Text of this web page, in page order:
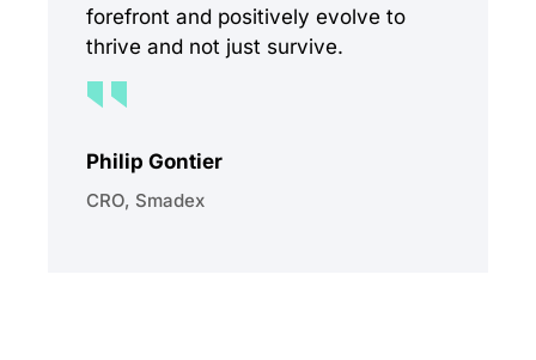
forefront and positively evolve to
thrive and not just survive.
Philip Gontier
CRO, Smadex